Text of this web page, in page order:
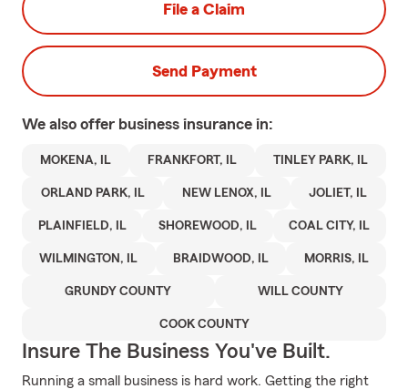
File a Claim
Send Payment
We also offer business insurance in:
MOKENA, IL FRANKFORT, IL TINLEY PARK, IL
ORLAND PARK, IL NEW LENOX, IL JOLIET, IL
PLAINFIELD, IL SHOREWOOD, IL COAL CITY, IL
WILMINGTON, IL BRAIDWOOD, IL MORRIS, IL
GRUNDY COUNTY WILL COUNTY
COOK COUNTY
Insure The Business You've Built.
Running a small business is hard work. Getting the right